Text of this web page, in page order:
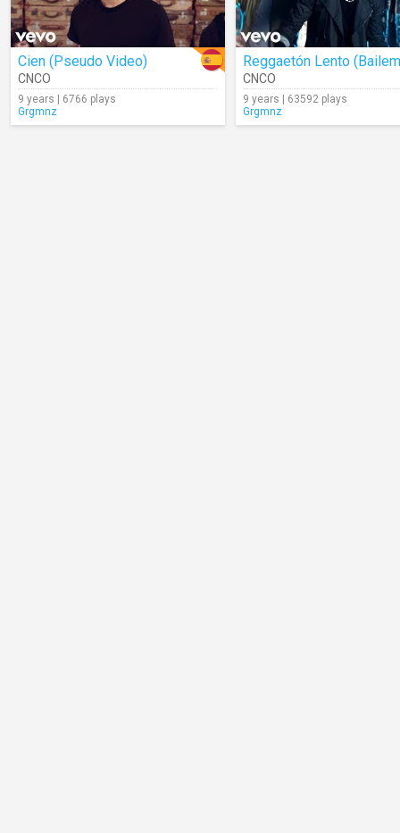
Cien (Pseudo Video)
CNCO
9 years | 6766 plays
Grgmnz
Reggaetón Lento
CNCO
9 years | 63592 plays
Grgmnz